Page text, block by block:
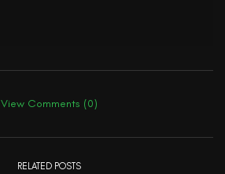
View Comments (0)
RELATED POSTS